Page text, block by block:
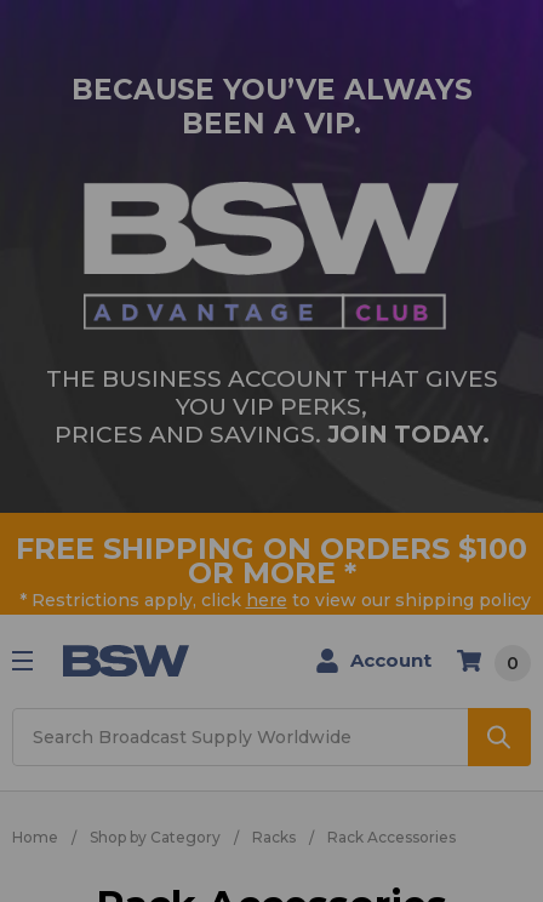
BECAUSE YOU’VE ALWAYS
BEEN A VIP.
THE BUSINESS ACCOUNT THAT GIVES
YOU VIP PERKS,
PRICES AND SAVINGS. JOIN TODAY.
FREE SHIPPING ON ORDERS $100
OR MORE *
* Restrictions apply, click here to view our shipping policy
Account 0
Home Shop by Category Racks Rack Accessories